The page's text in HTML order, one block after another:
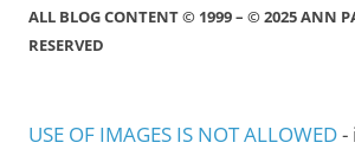
ALL BLOG CONTENT © 1999 – © 2025 ANN
RESERVED
USE OF IMAGES IS NOT ALLOWED-